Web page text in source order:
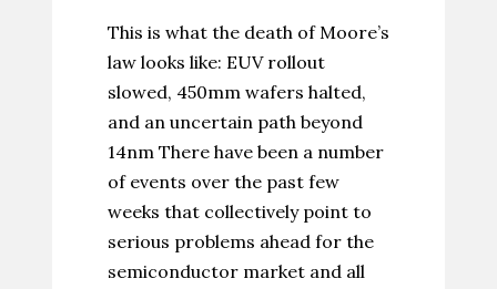
This is what the death of Moore’s
law looks like: EUV rollout
slowed, 450mm wafers halted,
and an uncertain path beyond
14nm There have been a number
of events over the past few
weeks that collectively point to
serious problems ahead for the
semiconductor market and all